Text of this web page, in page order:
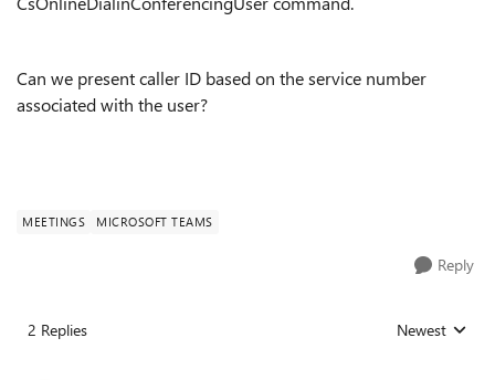
Can we present caller ID based on the service number
associated with the user?
MEETINGS MICROSOFT TEAMS
Reply
2 Replies Replies sorted
Newest